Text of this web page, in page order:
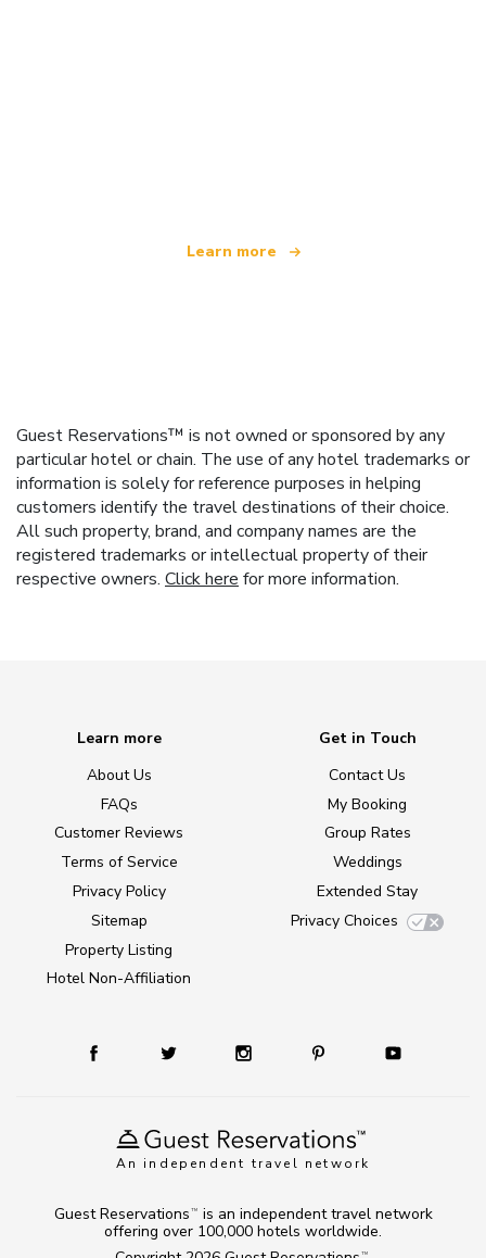
Learn more
Guest Reservations™ is not owned or sponsored by any
particular hotel or chain. The use of any hotel trademarks or
information is solely for reference purposes in helping
customers identify the travel destinations of their choice.
All such property, brand, and company names are the
registered trademarks or intellectual property of their
respective owners. Click here for more information.
An independent travel network
Learn more
About Us
FAQs
Customer Reviews
Terms of Service
Privacy Policy
Sitemap
Property Listing
Hotel Non-Affiliation
Get in Touch
Contact Us
My Booking
Group Rates
Weddings
Extended Stay
Privacy Choices
TM
Guest Reservations TM
is an independent travel network
offering over 100,000 hotels worldwide.